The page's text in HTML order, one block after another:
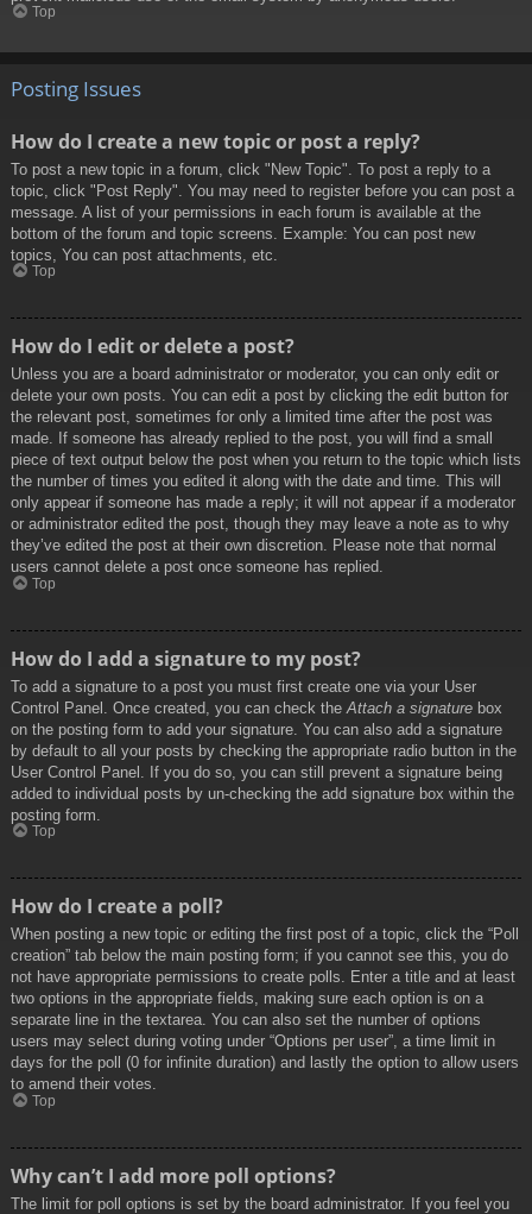
Top
Posting Issues
How do I create a new topic or post a reply?
To post a new topic in a forum, click "New Topic". To post a reply to a
topic, click "Post Reply". You may need to register before you can post a
message. A list of your permissions in each forum is available at the
bottom of the forum and topic screens. Example: You can post new
topics, You can post attachments, etc.
Top
How do I edit or delete a post?
Unless you are a board administrator or moderator, you can only edit or
delete your own posts. You can edit a post by clicking the edit button for
the relevant post, sometimes for only a limited time after the post was
made. If someone has already replied to the post, you will find a small
piece of text output below the post when you return to the topic which lists
the number of times you edited it along with the date and time. This will
only appear if someone has made a reply; it will not appear if a moderator
or administrator edited the post, though they may leave a note as to why
they’ve edited the post at their own discretion. Please note that normal
users cannot delete a post once someone has replied.
Top
How do I add a signature to my post?
To add a signature to a post you must first create one via your User
Control Panel. Once created, you can check the Attach a signature box
on the posting form to add your signature. You can also add a signature
by default to all your posts by checking the appropriate radio button in the
User Control Panel. If you do so, you can still prevent a signature being
added to individual posts by un-checking the add signature box within the
posting form.
Top
How do I create a poll?
When posting a new topic or editing the first post of a topic, click the “Poll
creation” tab below the main posting form; if you cannot see this, you do
not have appropriate permissions to create polls. Enter a title and at least
two options in the appropriate fields, making sure each option is on a
separate line in the textarea. You can also set the number of options
users may select during voting under “Options per user”, a time limit in
days for the poll (0 for infinite duration) and lastly the option to allow users
to amend their votes.
Top
Why can’t I add more poll options?
The limit for poll options is set by the board administrator. If you feel you